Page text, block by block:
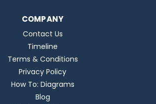
COMPANY
Contact Us
Timeline
Terms & Conditions
Privacy Policy
How To: Diagrams
Blog